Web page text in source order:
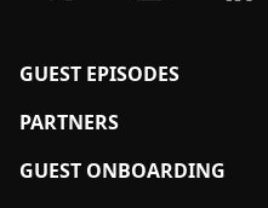
GUEST EPISODES
PARTNERS
GUEST ONBOARDING